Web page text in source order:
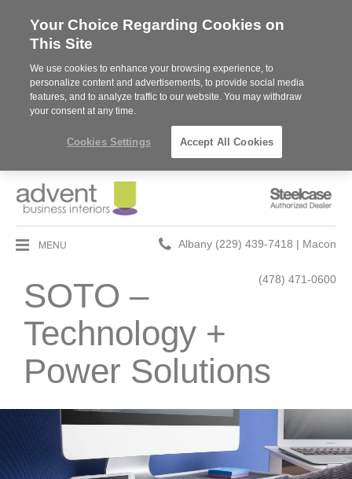
Steelcase
MENU
Phone
Albany (229) 439-7418 | Macon
(478) 471-0600
SOTO –
Technology +
Power Solutions
Your Choice Regarding Cookies on
This Site
We use cookies to enhance your browsing experience, to
personalize content and advertisements, to provide social media
features, and to analyze traffic to our website. You may withdraw
your consent at any time.
Cookies Settings Accept All Cookies